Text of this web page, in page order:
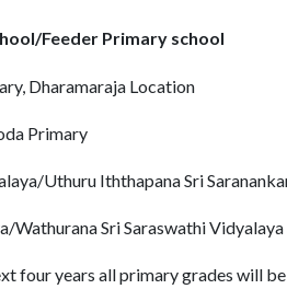
Feeder Primary school
Dharamaraja Location
Primary
Uthuru Iththapana Sri
Sri Saraswathi
four years all primary grades will